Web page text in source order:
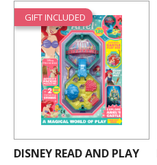
GIFT INCLUDED
DISNEY READ AND PLAY